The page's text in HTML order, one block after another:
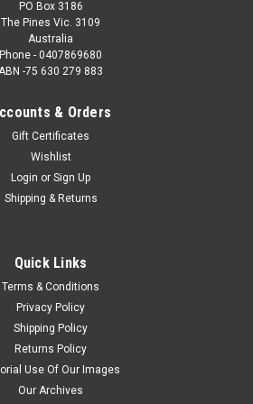
PO Box 3186
The Pines Vic. 3109
Australia
Phone - 0407869680
-75 630 279 883
& Orders
Gift Certificates
Wishlist
Login or Sign Up
Shipping & Returns
Quick Links
Terms & Conditions
Privacy Policy
Shipping Policy
Returns Policy
Use Of Our Images
Our Archives